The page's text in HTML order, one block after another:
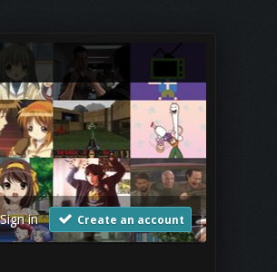
Sign in Create an account